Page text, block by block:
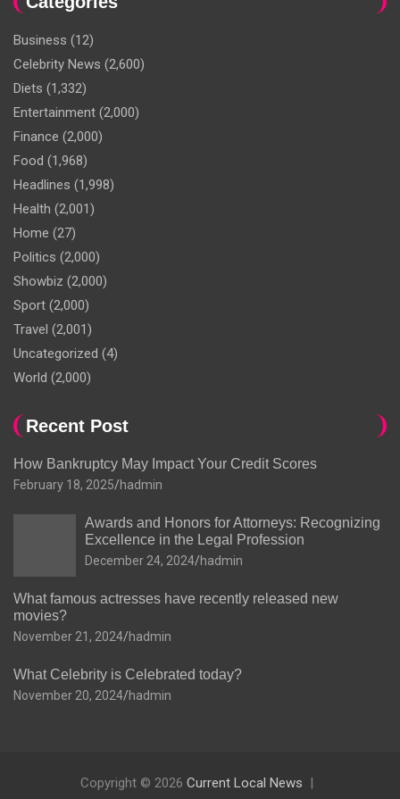
Business (12)
Celebrity News (2,600)
Diets (1,332)
Entertainment (2,000)
Finance (2,000)
Food (1,968)
Headlines (1,998)
Health (2,001)
Home (27)
Politics (2,000)
Showbiz (2,000)
Sport (2,000)
Travel (2,001)
Uncategorized (4)
World (2,000)
Recent Post
How Bankruptcy May Impact Your Credit Scores
February 18, 2025 hadmin
Awards and Honors for Attorneys: Recognizing
Excellence in the Legal Profession
December 24, 2024 hadmin
What famous actresses have recently released new
movies?
November 21, 2024 hadmin
What Celebrity is Celebrated today?
November 20, 2024 hadmin
Copyright © 2026 Current Local News